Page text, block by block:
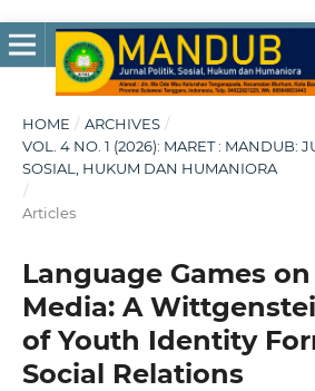
HOME / ARCHIVES /
VOL. 4 NO. 1 (2026): MARET : MANDUB:
SOSIAL, HUKUM DAN HUMANIORA
/
Articles
Language Games
Media: A
of Youth Identity
Social Relations